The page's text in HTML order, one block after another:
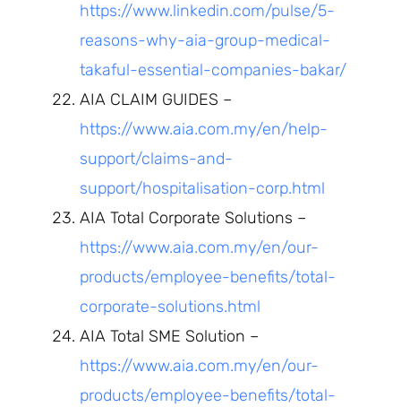
https://www.linkedin.com/pulse/5-
reasons-why-aia-group-medical-
takaful-essential-companies-bakar/
AIA CLAIM GUIDES –
https://www.aia.com.my/en/help-
support/claims-and-
support/hospitalisation-corp.html
AIA Total Corporate Solutions –
https://www.aia.com.my/en/our-
products/employee-benefits/total-
corporate-solutions.html
AIA Total SME Solution –
https://www.aia.com.my/en/our-
products/employee-benefits/total-